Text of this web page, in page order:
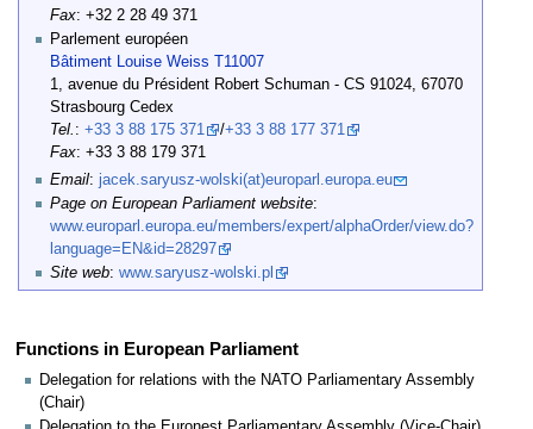
Fax: +32 2 28 49 371
Parlement européen
Bâtiment Louise Weiss T11007
1, avenue du Président Robert Schuman - CS 91024, 67070
Strasbourg Cedex
Tel. :+33 3 88 175 371 /+33 3 88 177 371
Fax: +33 3 88 179 371
Email:jacek.saryusz-wolski(at)europarl.europa.eu
Page on European Parliament website:
www.europarl.europa.eu/members/expert/alphaOrder/view.do?
language=EN&id=28297
Site web:www.saryusz-wolski.pl
Functions in European Parliament
Delegation for relations with the NATO Parliamentary Assembly
(Chair)